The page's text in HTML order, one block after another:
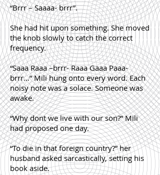
“Brrr – Saaaa- brrr”.
She had hit upon something. She moved
the knob slowly to catch the correct
frequency.
“Saaa Raaa –brrr- Raaa Gaaa Paaa-
brrr…” Mili hung onto every word. Each
noisy note was a solace. Someone was
awake.
“Why dont we live with our son?” Mili
had proposed one day.
“To die in that foreign country?” her
husband asked sarcastically, setting his
book aside.